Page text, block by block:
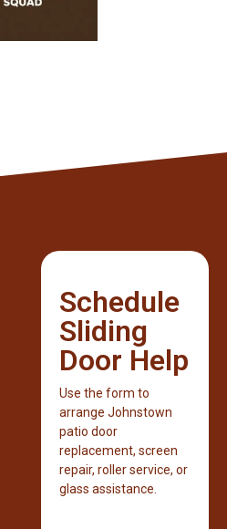
Schedule
Sliding
Door Help
Use the form to
arrange Johnstown
patio door
replacement, screen
repair, roller service, or
glass assistance.